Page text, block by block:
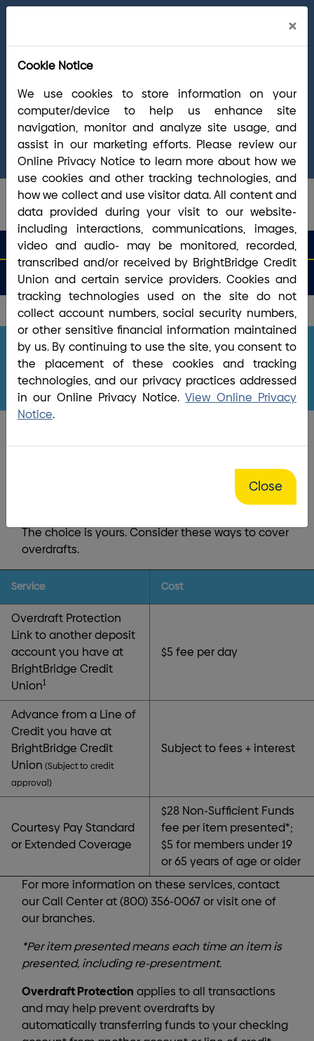
have access to the full suite of BrightBridge
products and services. If you have questions,
please visit our
online Conversion Guide
(800) 356-0067 , or reach out via
online
chat/text
. Our Member Support team is ready to
answer any questions you may have.
Routing #2113 8492 6 search
Search
Matters
Open
an
Apply
for a
Login Menu
Home/ Bank/ Overdraft Protection
Overdraft Protection
Life happens! Be ready!
Unexpected overdrafts occur from time to time.
Overdraft Coverage.
The choice is yours. Consider these ways to cover
overdrafts.
Service Cost
Overdraft Protection
Link to another deposit
account you have at
BrightBridge Credit
Union1
$5 fee per day
Advance from a Line of
Credit you have at
BrightBridge Credit
Union (Subject to credit
approval)
Subject to fees + interest
Courtesy Pay Standard
or Extended Coverage
$28 Non-Sufficient Funds
fee per item presented*;
$5 for members under 19
or 65 years of age or older
For more information on these services, contact
our Call Center at (800) 356-0067 or visit one of
our branches.
*Per item presented means each time an item is
presented, including re-presentment.
Overdraft Protection applies to all transactions
and may help prevent overdrafts by
automatically transferring funds to your checking
×
Cookie Notice
We use cookies to store information on your
computer/device to help us enhance site
navigation, monitor and analyze site usage, and
assist in our marketing efforts. Please review our
Online Privacy Notice to learn more about how we
use cookies and other tracking technologies, and
how we collect and use visitor data. All content and
data provided during your visit to our website-
including interactions, communications, images,
video and audio- may be monitored, recorded,
transcribed and/or received by BrightBridge Credit
Union and certain service providers. Cookies and
tracking technologies used on the site do not
collect account numbers, social security numbers,
or other sensitive financial information maintained
by us. By continuing to use the site, you consent to
the placement of these cookies and tracking
technologies, and our privacy practices addressed
in our Online Privacy Notice.View Online Privacy
Notice.
Close